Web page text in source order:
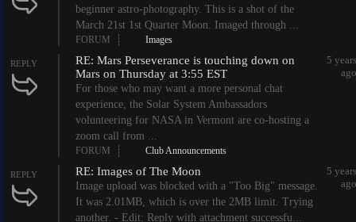
beginner astro-photography. This is a shot of the
March 21st 1st Quarter Moon. Imaged through ...
FORUM Images
REPLY
RE: Mars Perseverance is touching down on
Mars on Thursday at 3:55 EST
For those who may want a more personal chat
experience, the Solar System Ambassadors
volunteering for NASA in Vermont are co-hosting a
zoom call from ...
5 years
ago
FORUM Club Announcements
REPLY RE: Images of The Moon
Image upload was blocked with a "Too Big" message.
It was 2.01MB, which is over the 2MB limit. Trying
another. - Edit: Reply with attachment successfu...
5 years
ago